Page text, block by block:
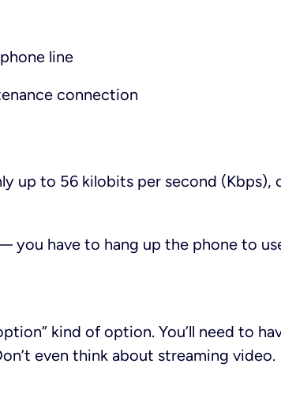
line
connection
up to 56 kilobits per second (Kbps),
you have to hang up the phone to
kind of option. You’ll need to
even think about streaming video.